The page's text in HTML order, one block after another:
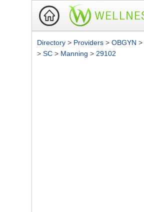
Directory > Providers > OBGYN >
> SC > Manning > 29102